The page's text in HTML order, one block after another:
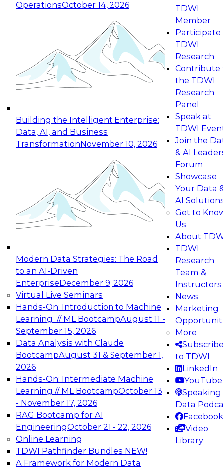
OperationsOctober 14, 2026
Building the Intelligent Enterprise:
Data, AI, and Business
TransformationNovember 10, 2026
Modern Data Strategies: The Road
to an AI-Driven
EnterpriseDecember 9, 2026
Virtual Live Seminars
Hands-On: Introduction to Machine
Learning // ML BootcampAugust 11 -
September 15, 2026
Data Analysis with Claude
BootcampAugust 31 & September 1,
2026
Hands-On: Intermediate Machine
Learning // ML BootcampOctober 13
- November 17, 2026
RAG Bootcamp for AI
EngineeringOctober 21 - 22, 2026
Online Learning
TDWI Pathfinder Bundles NEW!
A Framework for Modern Data
TDWI
Member
Participate
TDWI
Research
Contribute
the TDWI
Research
Panel
Speak at
TDWI
Join the
& AI
Forum
Showcase
Your Data
AI
Get to
Us
About
TDWI
Research
Team &
Instructors
News
Marketing
More
Subscribe
to TDWI
LinkedIn
YouTube
Speaking
Data
Facebook
Video
Library
Expert Panel: Reinventing Data Management
for Enterprise Innovation
This session focuses on how to modernize by
taking advantage of the latest technologies,
cloud data platforms and services, and best
October 19, 2026
Expert Panel: Building Generative and Agentic
Applications: From Data Foundations to Real-
Join this Expert Panel to learn how your
organization can advance from
experimentation to production-level generative
November 9, 2026
Expert Panel: Engineering the Future:
Architecting Scalable Data Platforms for AI and
Analytics
Join this Expert Panel to learn how to take
advantage of innovations in modern data
architecture.
December 7, 2026
TDWI On-Demand Webinars on
Data Management, Analytics, &
AI